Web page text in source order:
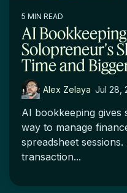
5 MIN READ
AI
Solopreneur's
Time and
Alex Zelaya: Jul 28,
AI bookkeeping
way to manage
spreadsheet
transaction...